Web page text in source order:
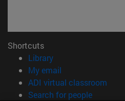
Shortcuts
Library(opens in new
My email
ADI virtual classroom
Search for people(opens